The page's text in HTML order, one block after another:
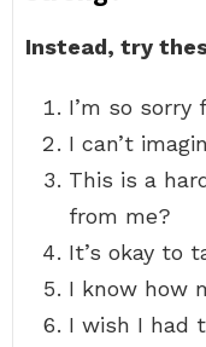
Instead, try
I’m so sorry
I can’t
This is a
from me?
It’s okay to
I know how
I wish I had